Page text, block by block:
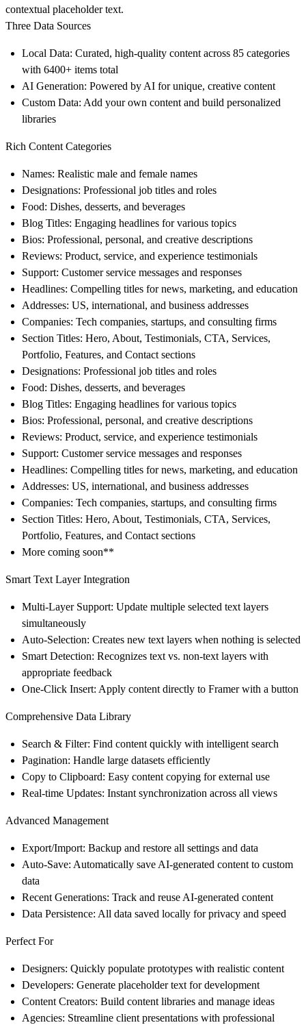
contextual placeholder text.
Three Data Sources
Local Data: Curated, high-quality content across 85 categories
with 6400+ items total
AI Generation: Powered by AI for unique, creative content
Custom Data: Add your own content and build personalized
libraries
Rich Content Categories
Names: Realistic male and female names
Designations: Professional job titles and roles
Food: Dishes, desserts, and beverages
Blog Titles: Engaging headlines for various topics
Bios: Professional, personal, and creative descriptions
Reviews: Product, service, and experience testimonials
Support: Customer service messages and responses
Headlines: Compelling titles for news, marketing, and education
Addresses: US, international, and business addresses
Companies: Tech companies, startups, and consulting firms
Section Titles: Hero, About, Testimonials, CTA, Services,
Portfolio, Features, and Contact sections
Designations: Professional job titles and roles
Food: Dishes, desserts, and beverages
Blog Titles: Engaging headlines for various topics
Bios: Professional, personal, and creative descriptions
Reviews: Product, service, and experience testimonials
Support: Customer service messages and responses
Headlines: Compelling titles for news, marketing, and education
Addresses: US, international, and business addresses
Companies: Tech companies, startups, and consulting firms
Section Titles: Hero, About, Testimonials, CTA, Services,
Portfolio, Features, and Contact sections
More coming soon**
Smart Text Layer Integration
Multi-Layer Support: Update multiple selected text layers
simultaneously
Auto-Selection: Creates new text layers when nothing is selected
Smart Detection: Recognizes text vs. non-text layers with
appropriate feedback
One-Click Insert: Apply content directly to Framer with a button
Comprehensive Data Library
Search & Filter: Find content quickly with intelligent search
Pagination: Handle large datasets efficiently
Copy to Clipboard: Easy content copying for external use
Real-time Updates: Instant synchronization across all views
Advanced Management
Export/Import: Backup and restore all settings and data
Auto-Save: Automatically save AI-generated content to custom
data
Recent Generations: Track and reuse AI-generated content
Data Persistence: All data saved locally for privacy and speed
Perfect For
Designers: Quickly populate prototypes with realistic content
Developers: Generate placeholder text for development
Content Creators: Build content libraries and manage ideas
Agencies: Streamline client presentations with professional